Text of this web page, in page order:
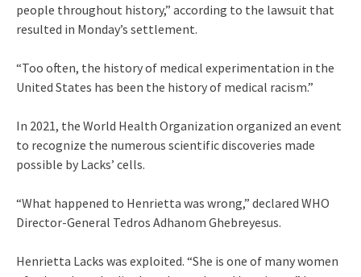
people throughout history,” according to the lawsuit that
resulted in Monday’s settlement.
“Too often, the history of medical experimentation in the
United States has been the history of medical racism.”
In 2021, the World Health Organization organized an event
to recognize the numerous scientific discoveries made
possible by Lacks’ cells.
“What happened to Henrietta was wrong,” declared WHO
Director-General Tedros Adhanom Ghebreyesus.
Henrietta Lacks was exploited. “She is one of many women